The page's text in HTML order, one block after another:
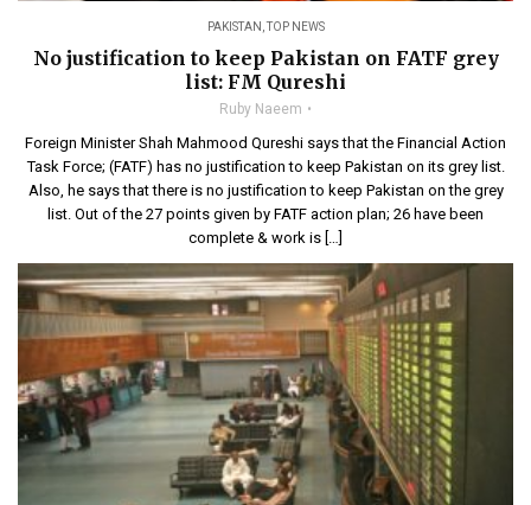
PAKISTAN ,TOP NEWS
No justification to keep Pakistan on FATF grey
list: FM Qureshi
Ruby Naeem
Foreign Minister Shah Mahmood Qureshi says that the Financial Action
Task Force; (FATF) has no justification to keep Pakistan on its grey list.
Also, he says that there is no justification to keep Pakistan on the grey
list. Out of the 27 points given by FATF action plan; 26 have been
complete & work is […]